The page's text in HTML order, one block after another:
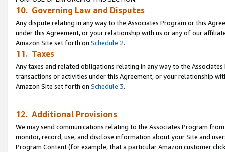
10. Governing Law and Disputes
Any dispute relating in any way to the Associates Program or this
under this Agreement, or your relationship with us or any of our
Amazon Site set forth on Schedule 2.
11. Taxes
Any taxes and related obligations relating in any way to the
transactions or activities under this Agreement, or your relationship
Amazon Site set forth on Schedule 3.
12. Additional Provisions
We may send communications relating to the Associates Program
monitor, record, use, and disclose information about your Site and
Program Content (for example, that a particular Amazon customer